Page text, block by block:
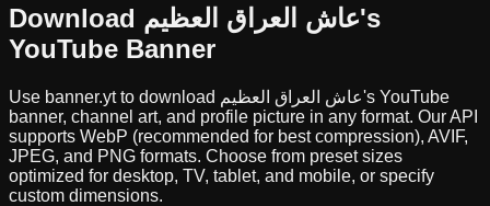
Download عاش العراق العظيم's
YouTube Banner
Use banner.yt to download عاش العراق العظيم's YouTube
banner, channel art, and profile picture in any format. Our API
supports WebP (recommended for best compression), AVIF,
JPEG, and PNG formats. Choose from preset sizes
optimized for desktop, TV, tablet, and mobile, or specify
custom dimensions.